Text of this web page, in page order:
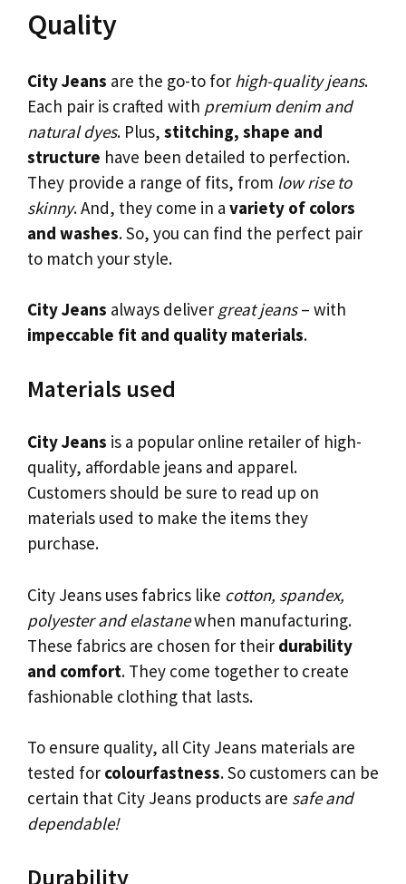
Quality
City Jeans are the go-to for high-quality jeans.
Each pair is crafted with premium denim and
natural dyes. Plus, stitching, shape and
structure have been detailed to perfection.
They provide a range of fits, from low rise to
skinny. And, they come in a variety of colors
and washes. So, you can find the perfect pair
to match your style.
City Jeans always deliver great jeans– with
impeccable fit and quality materials.
Materials used
City Jeans is a popular online retailer of high-
quality, affordable jeans and apparel.
Customers should be sure to read up on
materials used to make the items they
purchase.
City Jeans uses fabrics like cotton, spandex,
polyester and elastanewhen manufacturing.
These fabrics are chosen for their durability
and comfort. They come together to create
fashionable clothing that lasts.
To ensure quality, all City Jeans materials are
tested for colourfastness. So customers can be
certain that City Jeans products are safe and
dependable!
Durability